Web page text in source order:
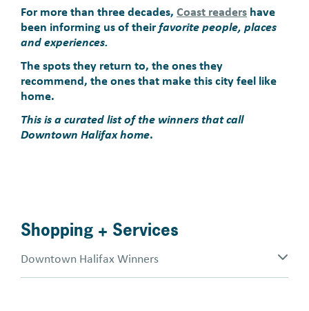
For more than three decades, Coast readers have
been informing us of theirfavorite people, places
and experiences.
The spots they return to, the ones they
recommend, the ones that make this city feel like
home.
This is a curated list of the winners that call
Downtown Halifax home.
Shopping + Services
Downtown Halifax Winners